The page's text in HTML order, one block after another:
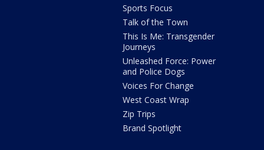
Sports Focus
Talk of the Town
This Is Me: Transgender
Journeys
Unleashed Force: Power
and Police Dogs
Voices For Change
West Coast Wrap
Zip Trips
Brand Spotlight